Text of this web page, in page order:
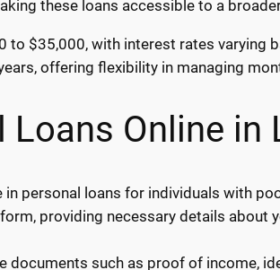
these loans accessible to a
to $35,000, with interest rates varying
offering flexibility in managing
Online in
personal loans for individuals with
providing necessary details about
documents such as proof of income,